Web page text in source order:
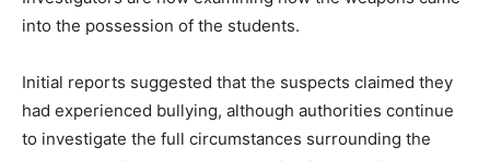
into the possession of the students.
Initial reports suggested that the suspects claimed they
had experienced bullying, although authorities continue
to investigate the full circumstances surrounding the